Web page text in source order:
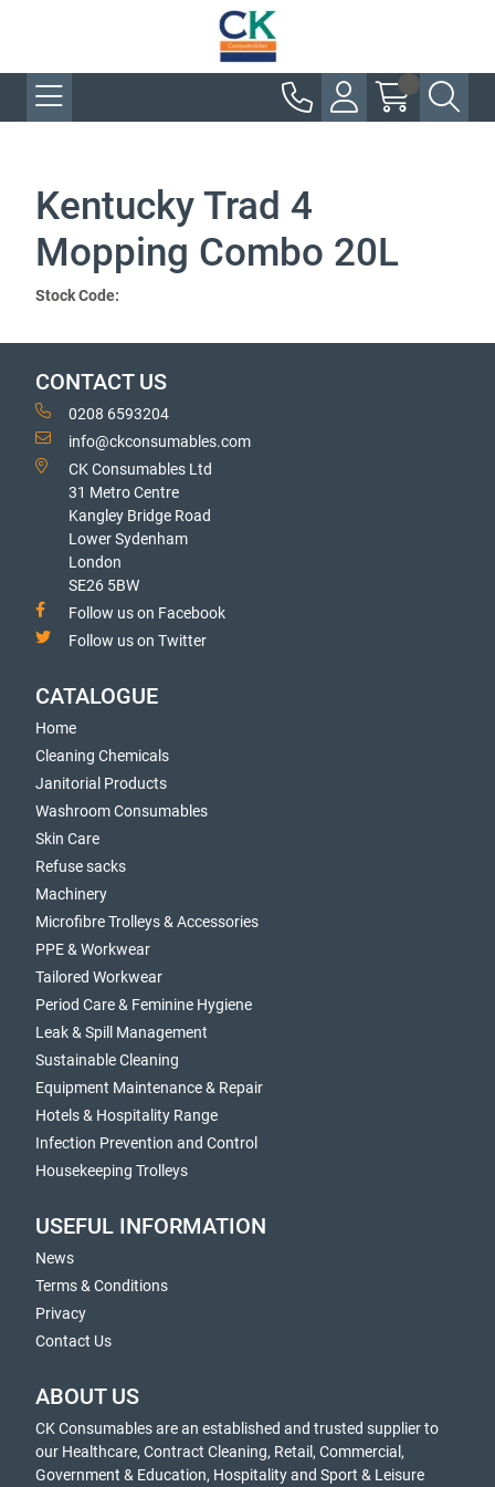
Kentucky Trad 4
Mopping Combo 20L
Stock Code:
CONTACT US
0208 6593204
info@ckconsumables.com
CK Consumables Ltd
31 Metro Centre
Kangley Bridge Road
Lower Sydenham
London
SE26 5BW
Follow us on Facebook
Follow us on Twitter
CATALOGUE
Home
Cleaning Chemicals
Janitorial Products
Washroom Consumables
Skin Care
Refuse sacks
Machinery
Microfibre Trolleys & Accessories
PPE & Workwear
Tailored Workwear
Period Care & Feminine Hygiene
Leak & Spill Management
Sustainable Cleaning
Equipment Maintenance & Repair
Hotels & Hospitality Range
Infection Prevention and Control
Housekeeping Trolleys
USEFUL INFORMATION
News
Terms & Conditions
Privacy
Contact Us
ABOUT US
CK Consumables are an established and trusted supplier to
our Healthcare, Contract Cleaning, Retail, Commercial,
Government & Education, Hospitality and Sport & Leisure